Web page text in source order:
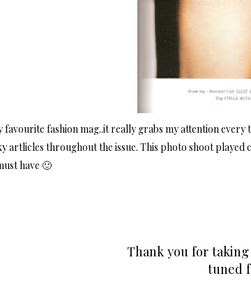
favourite fashion mag..it really grabs my attention
artlicles throughout the issue. This photo shoot played
have 🙂
Thank you for
tuned